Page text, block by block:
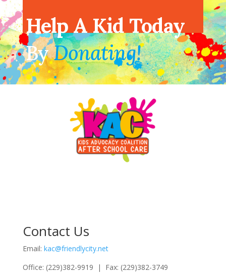
Help A Kid Today
ByDonating!
Contact Us
Email: kac@friendlycity.net
Office: (229)382-9919 | Fax: (229)382-3749